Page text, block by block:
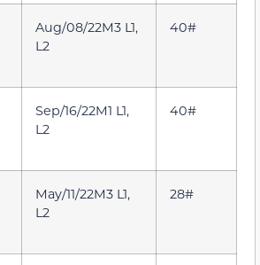
Aug/08/22M3 L1,
L2
40#
Sep/16/22M1 L1,
L2
40#
May/11/22M3 L1,
L2
28#